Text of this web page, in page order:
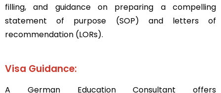
filling, and guidance on preparing a compelling
statement of purpose (SOP) and letters of
recommendation (LORs).
Visa Guidance:
A German Education Consultant offers